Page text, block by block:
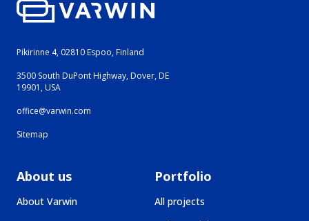
Pikirinne 4, 02810 Espoo, Finland
3500 South DuPont Highway, Dover, DE
19901, USA
office@varwin.com
Sitemap
About us
About Varwin
Portfolio
All projects